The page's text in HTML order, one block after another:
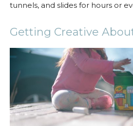
tunnels, and slides for hours or
Getting Creative